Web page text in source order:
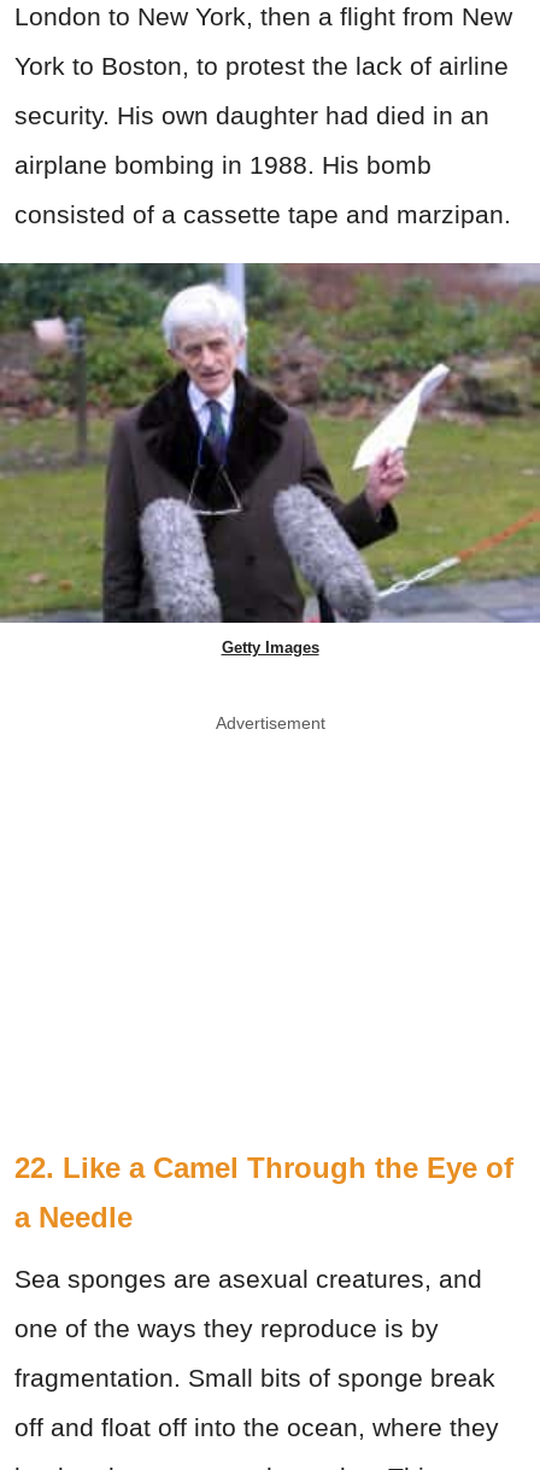
London to New York, then a flight from New
York to Boston, to protest the lack of airline
security. His own daughter had died in an
airplane bombing in 1988. His bomb
consisted of a cassette tape and marzipan.
Getty Images
Advertisement
22. Like a Camel Through the Eye of
a Needle
Sea sponges are asexual creatures, and
one of the ways they reproduce is by
fragmentation. Small bits of sponge break
off and float off into the ocean, where they